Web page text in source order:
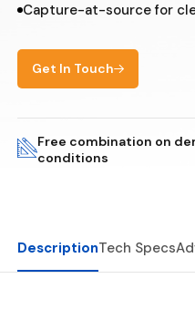
Capture-at-source for
Get In Touch
Free combination on
conditions
DescriptionTech Specs